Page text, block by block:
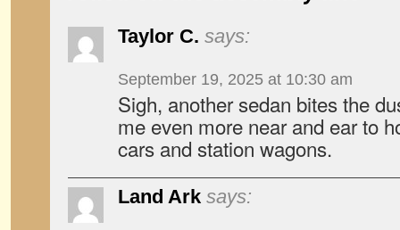
Taylor C. says:
September 19, 2025 at 10:30 am
Sigh, another sedan bites the
me even more near and ear to
cars and station wagons.
Land Ark says: